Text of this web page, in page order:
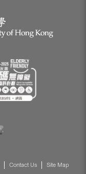
Contact Us
Site Map